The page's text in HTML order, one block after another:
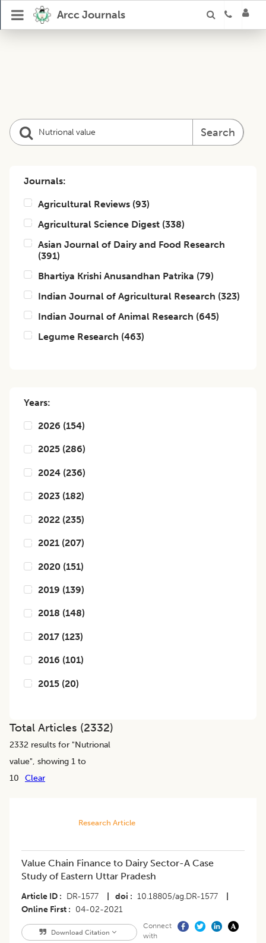
Arcc Journals
Search
Journals:
Agricultural Reviews (93)
Agricultural Science Digest (338)
Asian Journal of Dairy and Food Research
(391)
Bhartiya Krishi Anusandhan Patrika (79)
Indian Journal of Agricultural Research (323)
Indian Journal of Animal Research (645)
Legume Research (463)
Years:
2026 (154)
2025 (286)
2024 (236)
2023 (182)
2022 (235)
2021 (207)
2020 (151)
2019 (139)
2018 (148)
2017 (123)
2016 (101)
2015 (20)
Total Articles (2332)
2332 results for "Nutrional
value", showing 1 to
10
Clear
Research Article
Value Chain Finance to Dairy Sector-A Case
Study of Eastern Uttar Pradesh
Article ID DR-1577 doi 10.18805/ag.DR-1577
Online First
04-02-2021
Download Citation
Connect
with